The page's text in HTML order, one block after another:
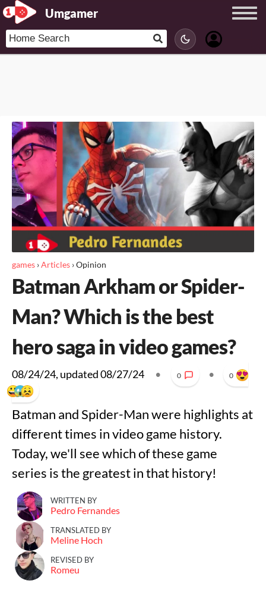
Umgamer
games ›Articles ›Opinion
Batman Arkham or Spider-
Man? Which is the best
hero saga in video games?
08/24/24, updated08/27/24 • 0 • 0
Batman and Spider-Man were highlights at
different times in video game history.
Today, we'll see which of these game
series is the greatest in that history!
WRITTEN BY
Pedro Fernandes
TRANSLATED BY
Meline Hoch
REVISED BY
Romeu